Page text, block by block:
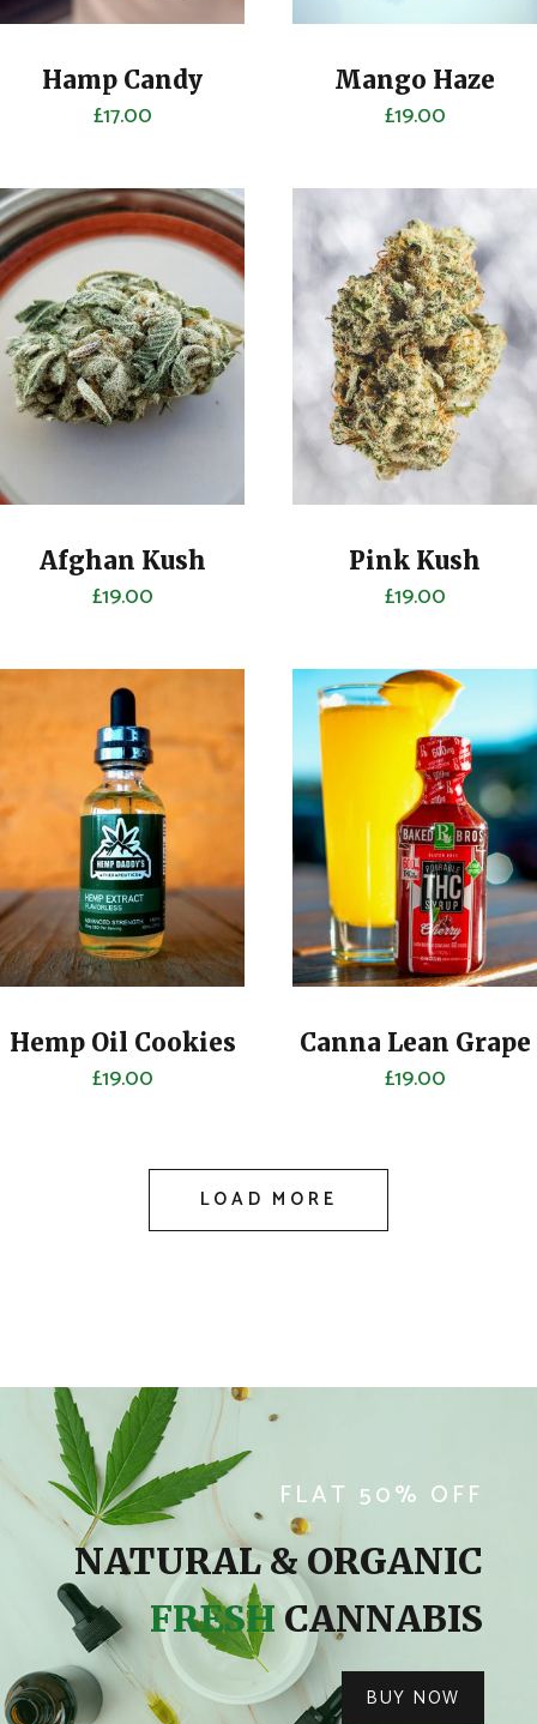
Hamp Candy
£17.00
Mango Haze
£19.00
Afghan Kush
£19.00
Pink Kush
£19.00
Hemp Oil Cookies
£19.00
Canna Lean Grape
£19.00
LOAD MORE
FLAT 50% OFF
NATURAL & ORGANIC
FRESHCANNABIS
BUY NOW